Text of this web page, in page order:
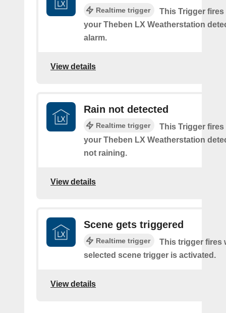
Realtime trigger
This Trigger fires
your Theben LX Weatherstation
alarm.
View details
Rain not detected
Realtime trigger
This Trigger fires
your Theben LX Weatherstation
not raining.
View details
Scene gets triggered
Realtime trigger
This trigger fires
selected scene trigger is activated.
View details